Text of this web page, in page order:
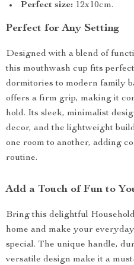
Perfect size: 12x10cm.
Perfect for Any Setting
Designed with a blend of
this mouthwash cup fits
dormitories to modern family
offers a firm grip, making it
hold. Its sleek, minimalist
decor, and the lightweight
one room to another, adding
routine.
Add a Touch of Fun to
Bring this delightful
home and make your
special. The unique handle,
versatile design make it a